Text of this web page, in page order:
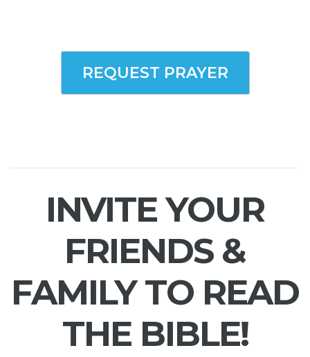
REQUEST PRAYER
INVITE YOUR
FRIENDS &
FAMILY TO READ
THE BIBLE!